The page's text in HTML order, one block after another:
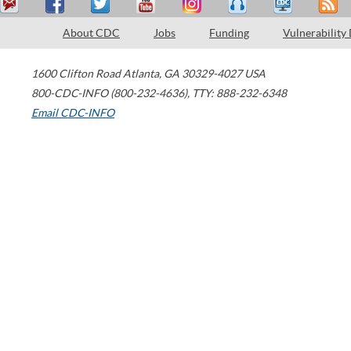
About CDC Jobs Funding Vulnerability
1600 Clifton Road Atlanta, GA 30329-4027 USA
800-CDC-INFO (800-232-4636), TTY: 888-232-6348
Email CDC-INFO